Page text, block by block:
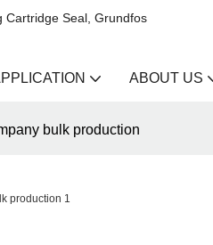
Cartridge Seal, Grundfos
ABOUT US
bulk production